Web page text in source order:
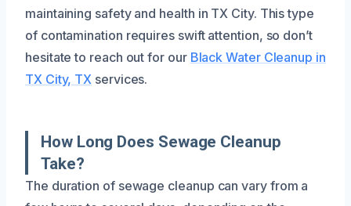
maintaining safety and health in TX City. This type
of contamination requires swift attention, so don’t
hesitate to reach out for our Black Water Cleanup in
TX City, TX services.
How Long Does Sewage Cleanup
Take?
The duration of sewage cleanup can vary from a